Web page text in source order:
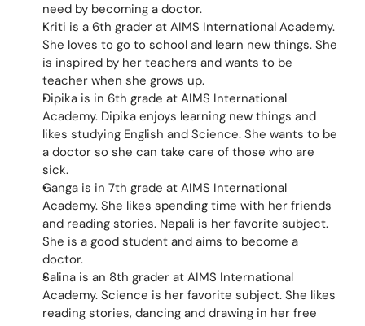
need by becoming a doctor.
Kriti is a 6th grader at AIMS International Academy.
She loves to go to school and learn new things. She
is inspired by her teachers and wants to be
teacher when she grows up.
Dipika is in 6th grade at AIMS International
Academy. Dipika enjoys learning new things and
likes studying English and Science. She wants to be
a doctor so she can take care of those who are
sick.
Ganga is in 7th grade at AIMS International
Academy. She likes spending time with her friends
and reading stories. Nepali is her favorite subject.
She is a good student and aims to become a
doctor.
Salina is an 8th grader at AIMS International
Academy. Science is her favorite subject. She likes
reading stories, dancing and drawing in her free